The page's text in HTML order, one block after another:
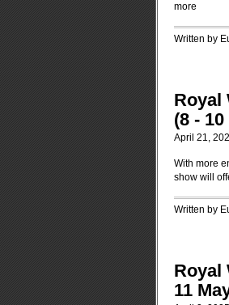
more
Written by
Royal
(8 -
April 21,
With more
show will
Written by
Royal
11